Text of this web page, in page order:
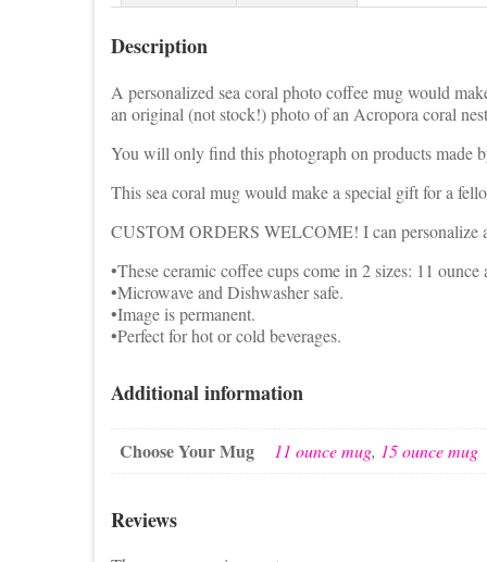
Description
A personalized sea coral photo coffee mug would
an original (not stock!) photo of an Acropora coral
You will only find this photograph on products made
This sea coral mug would make a special gift for a
CUSTOM ORDERS WELCOME! I can personalize
•These ceramic coffee cups come in 2 sizes: 11 ounce
•Microwave and Dishwasher safe.
•Image is permanent.
•Perfect for hot or cold beverages.
Additional information
Choose Your Mug 11 ounce mug, 15 ounce mug
Reviews